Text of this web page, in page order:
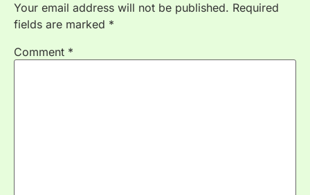
Your email address will not be published. Required
fields are marked *
Comment *